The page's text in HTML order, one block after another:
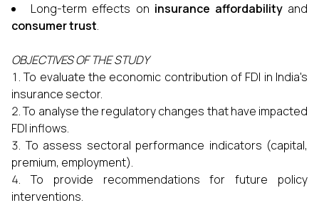
Long-term effects on insurance affordabilityand
consumer trust.
OBJECTIVES OF THE STUDY
To evaluate the economic contribution of FDI in India's
insurance sector.
To analyse the regulatory changes that have impacted
FDI inflows.
To assess sectoral performance indicators (capital,
premium, employment).
To provide recommendations for future policy
interventions.